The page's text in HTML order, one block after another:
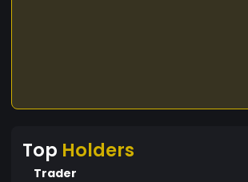
Top Holders
Trader